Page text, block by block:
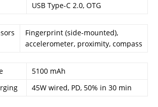
USB Type-C 2.0, OTG
Fingerprint (side-mounted),
accelerometer, proximity, compass
5100 mAh
45W wired, PD, 50% in 30 min